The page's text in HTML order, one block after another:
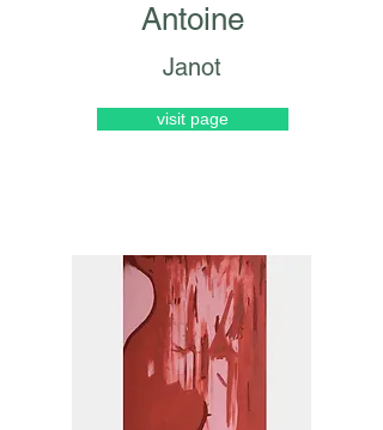
Antoine
Janot
visit page